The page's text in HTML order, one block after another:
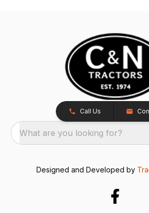
Call Us
What are you looking for?
Designed and Developed by